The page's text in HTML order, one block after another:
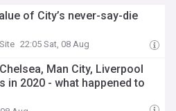
of City’s never-say-die
22:05 Sat, 08 Aug
Man City, Liverpool
in 2020 - what happened to